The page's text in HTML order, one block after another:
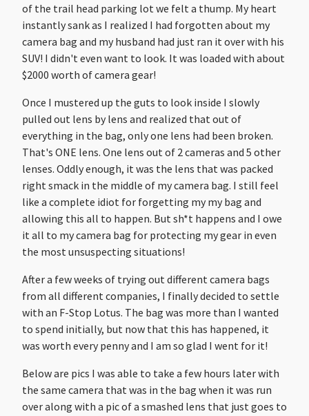
of the trail head parking lot we felt a thump. My heart
instantly sank as I realized I had forgotten about my
camera bag and my husband had just ran it over with his
SUV! I didn't even want to look. It was loaded with about
$2000 worth of camera gear!
Once I mustered up the guts to look inside I slowly
pulled out lens by lens and realized that out of
everything in the bag, only one lens had been broken.
That's ONE lens. One lens out of 2 cameras and 5 other
lenses. Oddly enough, it was the lens that was packed
right smack in the middle of my camera bag. I still feel
like a complete idiot for forgetting my my bag and
allowing this all to happen. But sh*t happens and I owe
it all to my camera bag for protecting my gear in even
the most unsuspecting situations!
After a few weeks of trying out different camera bags
from all different companies, I finally decided to settle
with an F-Stop Lotus. The bag was more than I wanted
to spend initially, but now that this has happened, it
was worth every penny and I am so glad I went for it!
Below are pics I was able to take a few hours later with
the same camera that was in the bag when it was run
over along with a pic of a smashed lens that just goes to